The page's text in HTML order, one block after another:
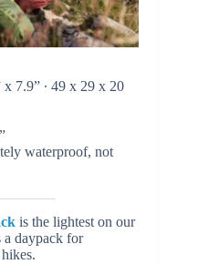
x 7.9” ∙ 49 x 29 x 20
waterproof, not
is the lightest on our
a daypack for